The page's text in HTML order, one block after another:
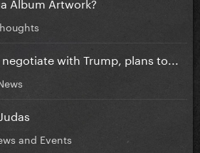
with Trump, plans to...
and Events